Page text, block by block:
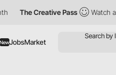
The Creative Pass Watch all
NewJobsMarket